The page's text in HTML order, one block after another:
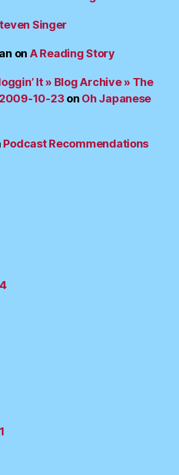
Singer
on A Reading Story
It » Blog Archive » The
10-23 on Oh Japanese
Podcast Recommendations